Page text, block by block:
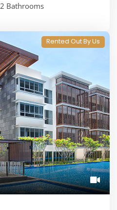
2 Bathrooms
Rented Out By Us